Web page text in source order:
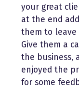
your great
at the end
them to leave
Give them a
the business,
enjoyed the
for some